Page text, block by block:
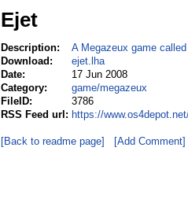
Ejet
Description:
A Megazeux game
Download:
ejet.lha
Date:
17 Jun 2008
Category:
game/megazeux
FileID:
3786
RSS Feed url: https://
[Back to readme page] [Add Comment]